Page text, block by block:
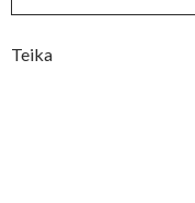
Teika